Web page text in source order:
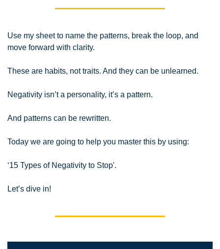
Use my sheet to name the patterns, break the loop, and
move forward with clarity.
These are habits, not traits. And they can be unlearned.
Negativity isn’t a personality, it’s a pattern.
And patterns can be rewritten.
Today we are going to help you master this by using:
‘15 Types of Negativity to Stop'.
Let’s dive in!